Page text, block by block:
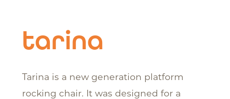
tarina
Tarina is a new generation platform
rocking chair. It was designed for a